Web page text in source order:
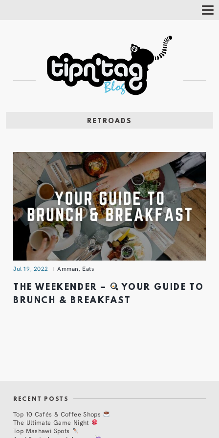
RETROADS
Jul 19, 2022 Amman, Eats
THE WEEKENDER –
YOUR GUIDE TO
BRUNCH & BREAKFAST
RECENT POSTS
Top 10 Cafés & Coffee Shops
The Ultimate Game Night
Top Mashawi Spots